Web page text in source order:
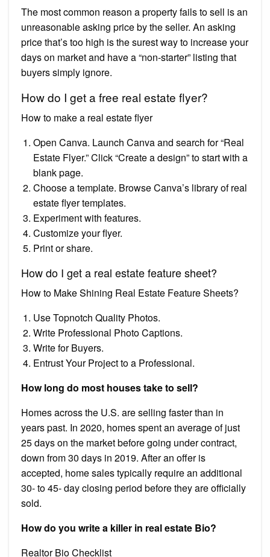
The most common reason a property fails to sell is an
unreasonable asking price by the seller. An asking
price that’s too high is the surest way to increase your
days on market and have a “non-starter” listing that
buyers simply ignore.
How do I get a free real estate flyer?
How to make a real estate flyer
Open Canva. Launch Canva and search for “Real
Estate Flyer.” Click “Create a design” to start with a
blank page.
Choose a template. Browse Canva’s library of real
estate flyer templates.
Experiment with features.
Customize your flyer.
Print or share.
How do I get a real estate feature sheet?
How to Make Shining Real Estate Feature Sheets?
Use Topnotch Quality Photos.
Write Professional Photo Captions.
Write for Buyers.
Entrust Your Project to a Professional.
How long do most houses take to sell?
Homes across the U.S. are selling faster than in
years past. In 2020, homes spent an average of just
25 days on the market before going under contract,
down from 30 days in 2019. After an offer is
accepted, home sales typically require an additional
30- to 45- day closing period before they are officially
sold.
How do you write a killer in real estate Bio?
Realtor Bio Checklist